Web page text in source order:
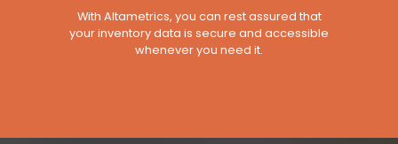
With Altametrics, you can rest assured that
your inventory data is secure and accessible
whenever you need it.